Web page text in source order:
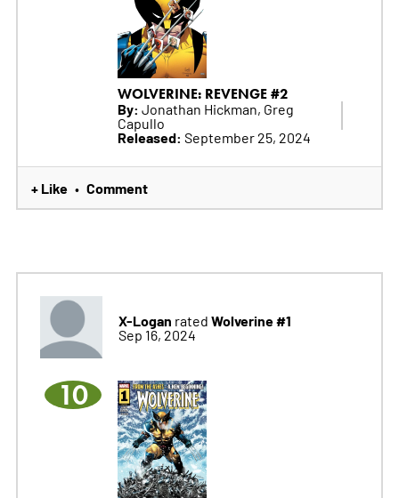
WOLVERINE: REVENGE #2
By: Jonathan Hickman, Greg
Capullo
Released: September 25, 2024
+ Like • Comment
X-Logan rated Wolverine #1
Sep 16, 2024
10